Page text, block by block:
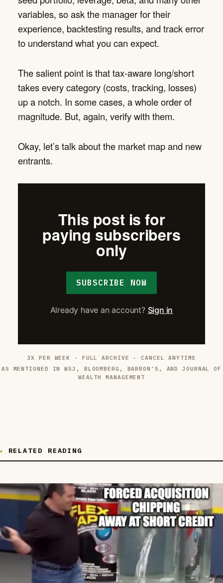
variables, so ask the manager for their
experience, backtesting results, and track error
to understand what you can expect.
The salient point is that tax-aware long/short
takes every category (costs, tracking, losses)
up a notch. In some cases, a whole order of
magnitude. But, again, verify with them.
Okay, let’s talk about the market map and new
entrants.
This post is for
paying subscribers
only
SUBSCRIBE NOW
Already have an account? Sign in
3X PER WEEK · FULL ARCHIVE · CANCEL ANYTIME
AS MENTIONED IN WSJ, BLOOMBERG, BARRON’S, AND JOURNAL OF
WEALTH MANAGEMENT
RELATED READING